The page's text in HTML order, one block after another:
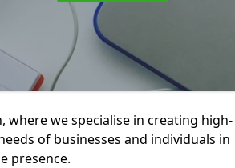
where we specialise in creating high-
of businesses and individuals in
presence.